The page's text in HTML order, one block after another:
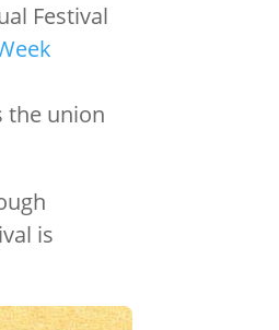
Festival
the union
is